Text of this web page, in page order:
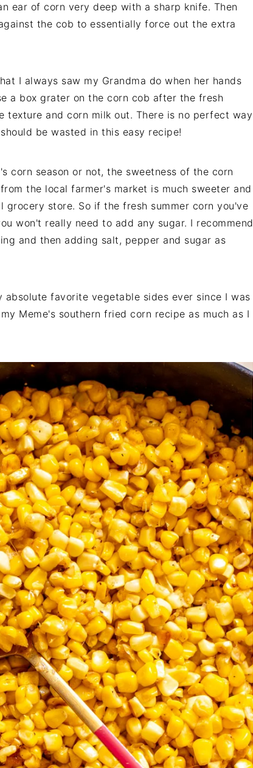
ear of corn very deep with a sharp knife. Then
the cob to essentially force out the extra
I always saw my Grandma do when her hands
a box grater on the corn cob after the fresh
texture and corn milk out. There is no perfect way
be wasted in this easy recipe!
corn season or not, the sweetness of the corn
the local farmer's market is much sweeter and
store. So if the fresh summer corn you've
won't really need to add any sugar. I recommend
and then adding salt, pepper and sugar as
absolute favorite vegetable sides ever since I was
Meme's southern fried corn recipe as much as I